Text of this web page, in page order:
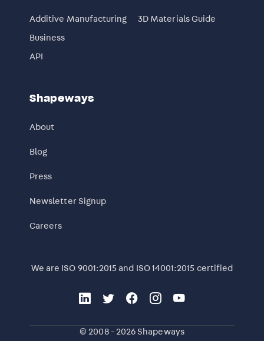
Additive Manufacturing
Business
API
3D Materials Guide
Shapeways
About
Blog
Press
Newsletter Signup
Careers
We are ISO 9001:2015 and ISO 14001:2015 certified
© 2008 - 2026 Shapeways